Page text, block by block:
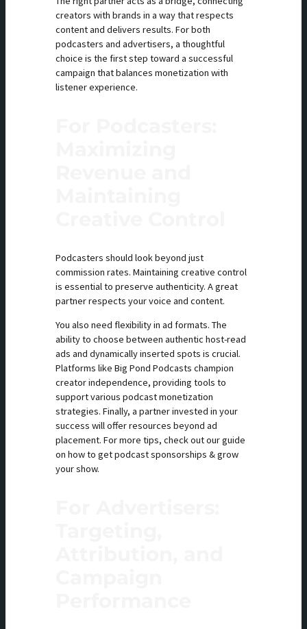
creators with brands in a way that respects
content and delivers results. For both
podcasters and advertisers, a thoughtful
choice is the first step toward a successful
campaign that balances monetization with
listener experience.
Podcasters should look beyond just
commission rates. Maintaining creative control
is essential to preserve authenticity. A great
partner respects your voice and content.
You also need flexibility in ad formats. The
ability to choose between authentic host-read
ads and dynamically inserted spots is crucial.
Platforms like Big Pond Podcasts champion
creator independence, providing tools to
support various podcast monetization
strategies. Finally, a partner invested in your
success will offer resources beyond ad
placement. For more tips, check out our guide
on how to get podcast sponsorships & grow
your show.